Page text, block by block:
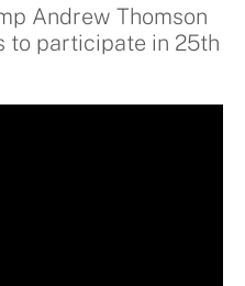
Andrew Thomson
to participate in 25th